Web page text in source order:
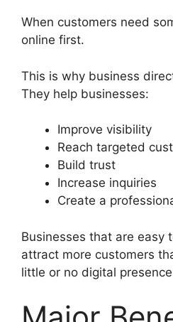
When customers need
online first.
This is why business
They help businesses:
Improve visibility
Reach targeted
Build trust
Increase inquiries
Create a
Businesses that are easy
attract more customers
little or no digital